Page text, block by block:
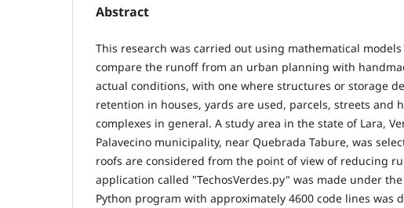
Abstract
This research was carried out using mathematical
compare the runoff from an urban planning with
actual conditions, with one where structures or storage
retention in houses, yards are used, parcels, streets and
complexes in general. A study area in the state of Lara,
Palavecino municipality, near Quebrada Tabure, was
roofs are considered from the point of view of reducing
application called "TechosVerdes.py" was made under
Python program with approximately 4600 code lines was